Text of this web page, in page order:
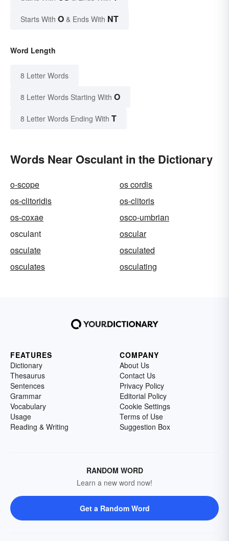
Starts With O & Ends With NT
Word Length
8 Letter Words
8 Letter Words Starting With O
8 Letter Words Ending With T
Words Near Osculant in the Dictionary
o-scope
os cordis
os-clitoridis
os-clitoris
os-coxae
osco-umbrian
osculant
oscular
osculate
osculated
osculates
osculating
FEATURES
Dictionary
Thesaurus
Sentences
Grammar
Vocabulary
Usage
Reading & Writing
COMPANY
About Us
Contact Us
Privacy Policy
Editorial Policy
Cookie Settings
Terms of Use
Suggestion Box
RANDOM WORD
Learn a new word now!
Get a Random Word